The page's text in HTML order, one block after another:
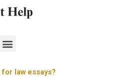
Menu
law essays?